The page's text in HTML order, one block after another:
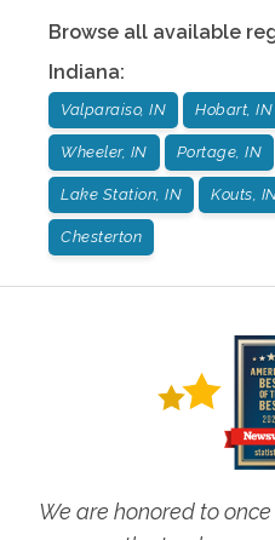
Browse all available
Indiana:
Valparaiso, IN Hobart, IN
Wheeler, IN Portage, IN
Lake Station, IN Kouts,
Chesterton
We are honored to